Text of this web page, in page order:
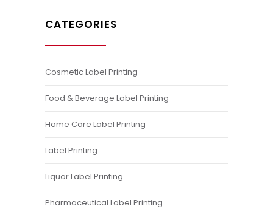
CATEGORIES
Cosmetic Label Printing
Food & Beverage Label Printing
Home Care Label Printing
Label Printing
Liquor Label Printing
Pharmaceutical Label Printing